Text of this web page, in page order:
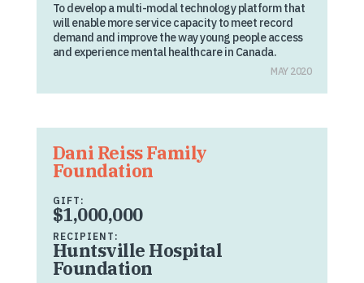
To develop a multi-modal technology platform that
will enable more service capacity to meet record
demand and improve the way young people access
and experience mental healthcare in Canada.
MAY 2020
Dani Reiss Family
Foundation
GIFT:
$1,000,000
RECIPIENT:
Huntsville Hospital
Foundation